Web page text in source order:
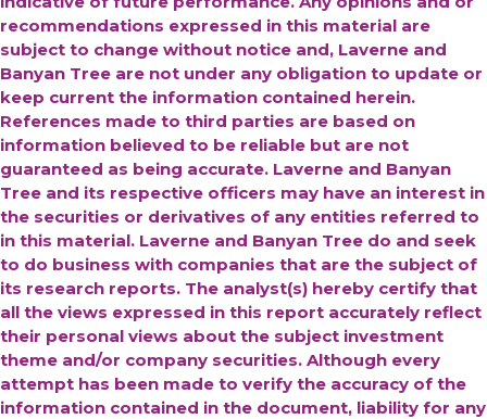
recommendations expressed in this material are
subject to change without notice and, Laverne and
Banyan Tree are not under any obligation to update or
keep current the information contained herein.
References made to third parties are based on
information believed to be reliable but are not
guaranteed as being accurate. Laverne and Banyan
Tree and its respective officers may have an interest in
the securities or derivatives of any entities referred to
in this material. Laverne and Banyan Tree do and seek
to do business with companies that are the subject of
its research reports. The analyst(s) hereby certify that
all the views expressed in this report accurately reflect
their personal views about the subject investment
theme and/or company securities. Although every
attempt has been made to verify the accuracy of the
information contained in the document, liability for any